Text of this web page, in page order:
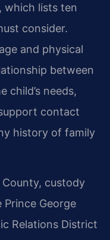
which lists ten
consider.
and physical
between
child’s needs,
contact
history of family
County, custody
George
Relations District